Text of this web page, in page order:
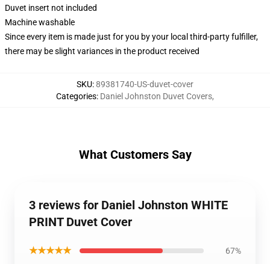
Duvet insert not included
Machine washable
Since every item is made just for you by your local third-party fulfiller,
there may be slight variances in the product received
SKU:89381740-US-duvet-cover
Categories: Daniel Johnston Duvet Covers,
What Customers Say
3 reviews for Daniel Johnston WHITE
PRINT Duvet Cover
★★★★★ 67%